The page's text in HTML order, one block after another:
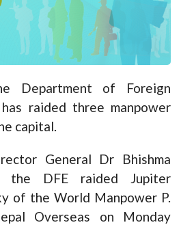
Department of Foreign
has raided three manpower
capital.
General Dr Bhishma
the DFE raided Jupiter
of the World Manpower P.
Overseas on Monday